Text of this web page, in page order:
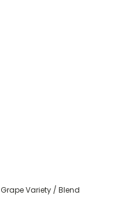
Grape Variety / Blend